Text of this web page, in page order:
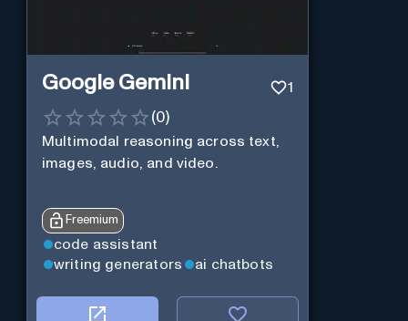
Google Gemini 1
(0)
Multimodal reasoning across text,
images, audio, and video.
Freemium
code assistant
writing generators
ai chatbots